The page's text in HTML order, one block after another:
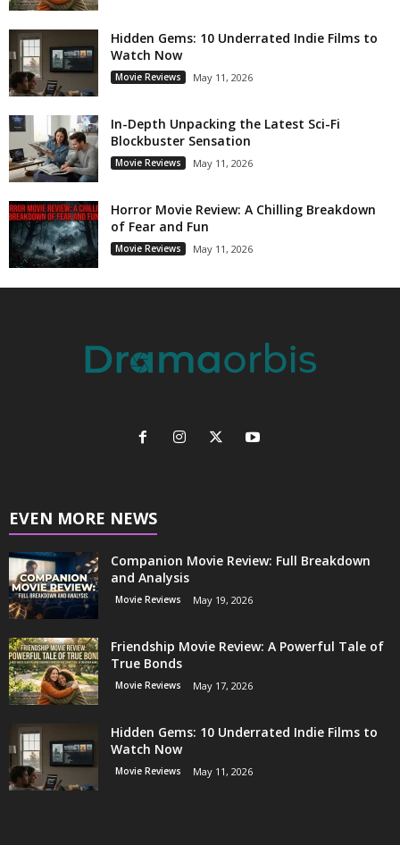
Hidden Gems: 10 Underrated Indie Films to
Watch Now
Movie Reviews May 11, 2026
In-Depth Unpacking the Latest Sci-Fi
Blockbuster Sensation
Movie Reviews May 11, 2026
Horror Movie Review: A Chilling Breakdown
of Fear and Fun
Movie Reviews May 11, 2026
EVEN MORE NEWS
Companion Movie Review: Full Breakdown
and Analysis
Movie Reviews May 19, 2026
Friendship Movie Review: A Powerful Tale of
True Bonds
Movie Reviews May 17, 2026
Hidden Gems: 10 Underrated Indie Films to
Watch Now
Movie Reviews May 11, 2026